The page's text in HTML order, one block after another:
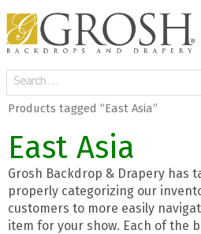
Products tagged “East Asia”
East Asia
Grosh Backdrop & Drapery has
properly categorizing our
customers to more easily
item for your show. Each of the